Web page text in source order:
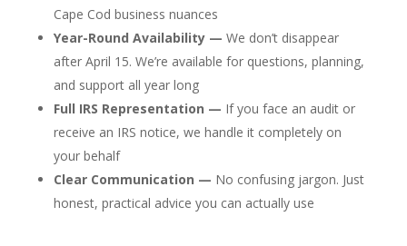
Cape Cod business nuances
Year-Round Availability — We don’t disappear
after April 15. We’re available for questions, planning,
and support all year long
Full IRS Representation — If you face an audit or
receive an IRS notice, we handle it completely on
your behalf
Clear Communication — No confusing jargon. Just
honest, practical advice you can actually use